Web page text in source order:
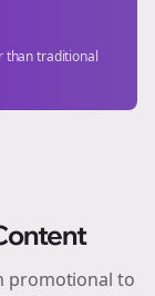
than traditional
promotional to